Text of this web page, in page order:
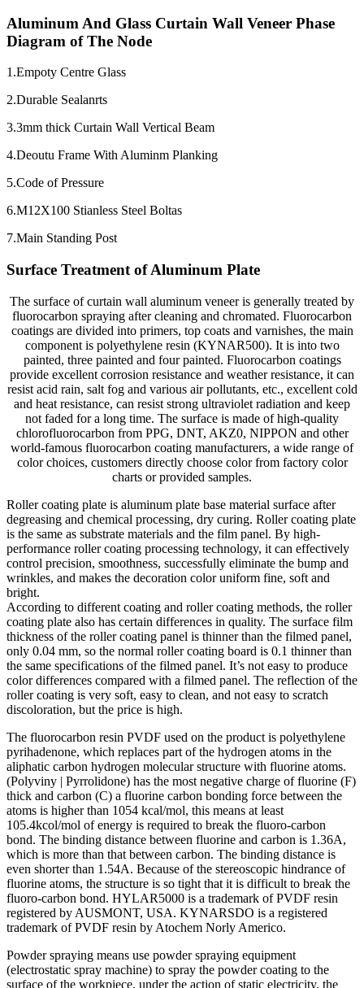
Aluminum And Glass Curtain Wall Veneer Phase
Diagram of The Node
1.Empoty Centre Glass
2.Durable Sealanrts
3.3mm thick Curtain Wall Vertical Beam
4.Deoutu Frame With Aluminm Planking
5.Code of Pressure
6.M12X100 Stianless Steel Boltas
7.Main Standing Post
Surface Treatment of Aluminum Plate
The surface of curtain wall aluminum veneer is generally treated by
fluorocarbon spraying after cleaning and chromated. Fluorocarbon
coatings are divided into primers, top coats and varnishes, the main
component is polyethylene resin (KYNAR500). It is into two
painted, three painted and four painted. Fluorocarbon coatings
provide excellent corrosion resistance and weather resistance, it can
resist acid rain, salt fog and various air pollutants, etc., excellent cold
and heat resistance, can resist strong ultraviolet radiation and keep
not faded for a long time. The surface is made of high-quality
chlorofluorocarbon from PPG, DNT, AKZ0, NIPPON and other
world-famous fluorocarbon coating manufacturers, a wide range of
color choices, customers directly choose color from factory color
charts or provided samples.
Roller coating plate is aluminum plate base material surface after
degreasing and chemical processing, dry curing. Roller coating plate
is the same as substrate materials and the film panel. By high-
performance roller coating processing technology, it can effectively
control precision, smoothness, successfully eliminate the bump and
wrinkles, and makes the decoration color uniform fine, soft and
bright.
According to different coating and roller coating methods, the roller
coating plate also has certain differences in quality. The surface film
thickness of the roller coating panel is thinner than the filmed panel,
only 0.04 mm, so the normal roller coating board is 0.1 thinner than
the same specifications of the filmed panel. It’s not easy to produce
color differences compared with a filmed panel. The reflection of the
roller coating is very soft, easy to clean, and not easy to scratch
discoloration, but the price is high.
The fluorocarbon resin PVDF used on the product is polyethylene
pyrihadenone, which replaces part of the hydrogen atoms in the
aliphatic carbon hydrogen molecular structure with fluorine atoms.
(Polyviny | Pyrrolidone) has the most negative charge of fluorine (F)
thick and carbon (C) a fluorine carbon bonding force between the
atoms is higher than 1054 kcal/mol, this means at least
105.4kcol/mol of energy is required to break the fluoro-carbon
bond. The binding distance between fluorine and carbon is 1.36A,
which is more than that between carbon. The binding distance is
even shorter than 1.54A. Because of the stereoscopic hindrance of
fluorine atoms, the structure is so tight that it is difficult to break the
fluoro-carbon bond. HYLAR5000 is a trademark of PVDF resin
registered by AUSMONT, USA. KYNARSDO is a registered
trademark of PVDF resin by Atochem Norly Americo.
Powder spraying means use powder spraying equipment
(electrostatic spray machine) to spray the powder coating to the
surface of the workpiece, under the action of static electricity, the